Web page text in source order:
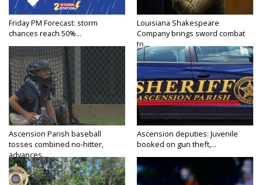
Friday PM Forecast: storm
chances reach 50%...
Louisiana Shakespeare
Company brings sword combat
to...
Ascension Parish baseball
tosses combined no-hitter,
advances...
Ascension deputies: Juvenile
booked on gun theft,...